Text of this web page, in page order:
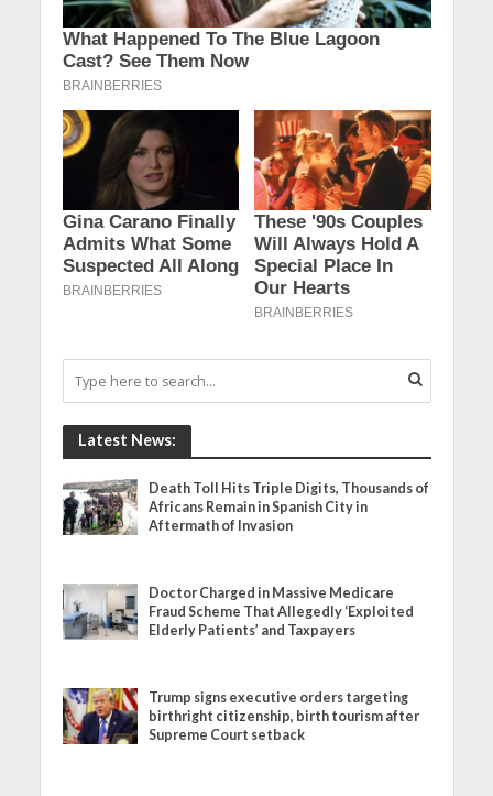
Latest News:
Death Toll Hits Triple Digits, Thousands of
Africans Remain in Spanish City in
Aftermath of Invasion
Doctor Charged in Massive Medicare
Fraud Scheme That Allegedly ‘Exploited
Elderly Patients’ and Taxpayers
Trump signs executive orders targeting
birthright citizenship, birth tourism after
Supreme Court setback